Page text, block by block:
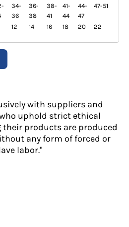
34-
36
36-
38
38-
41
41-
44
44-
47
47-51
12 14 16 18 20 22
with suppliers and
uphold strict ethical
products are produced
any form of forced or
labor."